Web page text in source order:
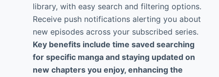
library, with easy search and filtering options.
Receive push notifications alerting you about
new episodes across your subscribed series.
Key benefits include time saved searching
for specific manga and staying updated on
new chapters you enjoy, enhancing the